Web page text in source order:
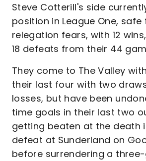
Steve Cotterill's side
position in League One,
relegation fears, with 12
18 defeats from their 44
They come to The Valley
their last four with two
losses, but have been
time goals in their last two
getting beaten at the death
defeat at Sunderland on
before surrendering a